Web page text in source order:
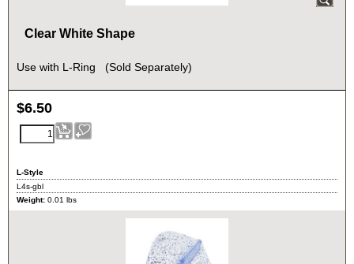
Clear White Shape
Use with L-Ring (Sold Separately)
$6.50
L-Style
L4s-gbl
Weight: 0.01 lbs